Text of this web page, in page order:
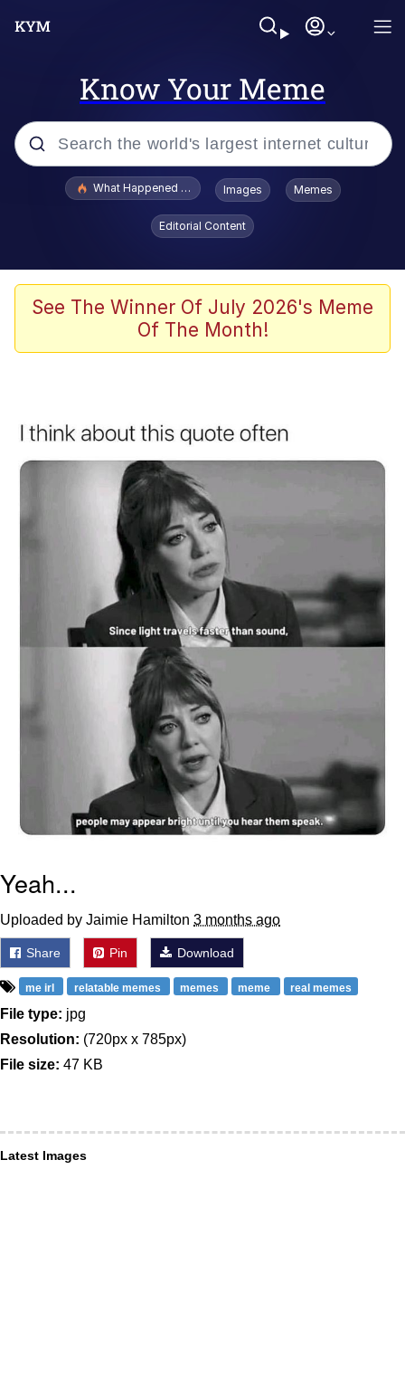
Know Your Meme
Popular searches
Jacob Batalon CEO of Sex
The Missile Knows Where It Is
My Father-In-Law Is A Builder / We
Jacob Batalon CEO of Sex
What Happened To Toadsworth / Toadsworth Is Dead
Images Memes
Editorial Content
See The Winner Of July 2026's Meme
Of The Month!
Yeah...
Uploaded by Jaimie Hamilton 3 months ago
Share Pin Download
me irl relatable memes memes meme real memes
File type: jpg
Resolution: (720px x 785px)
File size: 47 KB
Latest Images